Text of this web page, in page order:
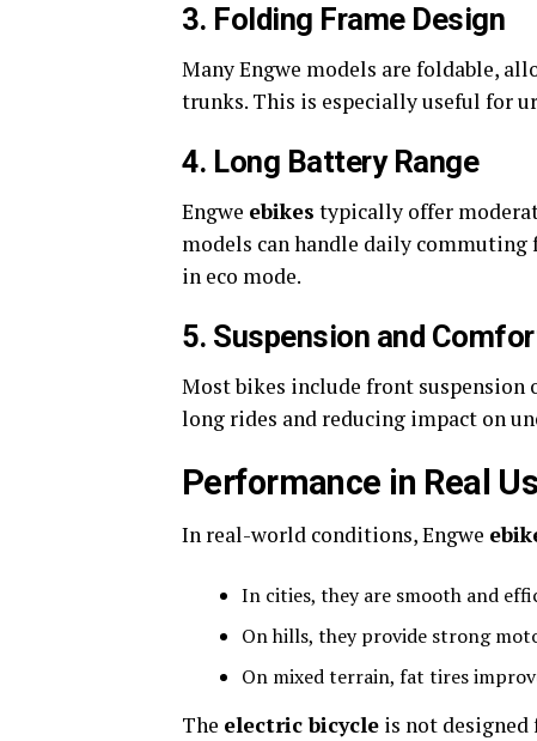
3. Folding Frame Design
Many Engwe models are foldable,
trunks. This is especially useful for
4. Long Battery Range
Engwe ebikes typically offer
models can handle daily commuting
in eco mode.
5. Suspension and
Most bikes include front
long rides and reducing impact on
Performance in Real
In real-world conditions, Engwe
In cities, they are smooth and
On hills, they provide strong
On mixed terrain, fat tires
The electric bicycle is not